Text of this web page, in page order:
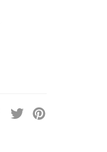
Share
Tweet